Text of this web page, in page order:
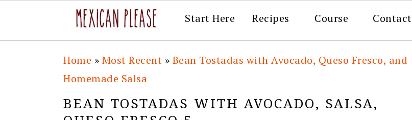
Start Here Recipes Course Contact
Home » Most Recent » Bean Tostadas with Avocado, Queso Fresco, and
Homemade Salsa
BEAN TOSTADAS WITH AVOCADO, SALSA,